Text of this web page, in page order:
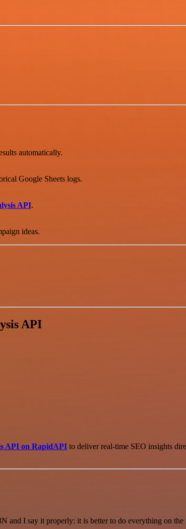
automatically.
Google Sheets logs.
API.
ideas.
API
API on RapidAPI to deliver real-time SEO insights
and I say it properly: it is better to do everything on